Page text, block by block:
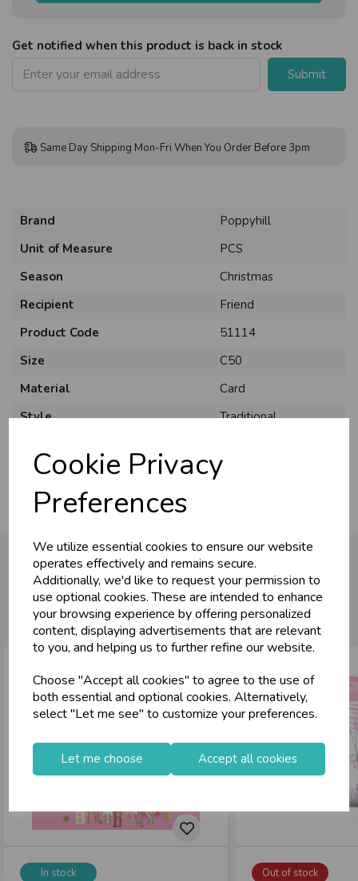
Cookie Privacy
Preferences
We utilize essential cookies to ensure our website
operates effectively and remains secure.
Additionally, we'd like to request your permission to
use optional cookies. These are intended to enhance
your browsing experience by offering personalized
content, displaying advertisements that are relevant
to you, and helping us to further refine our website.
Choose "Accept all cookies" to agree to the use of
both essential and optional cookies. Alternatively,
select "Let me see" to customize your preferences.
Let me choose Accept all cookies
Get notified when this product is back in stock
Submit
Same Day Shipping Mon-Fri When You Order Before 3pm
Brand
Poppyhill
Unit of Measure
PCS
Season
Christmas
Recipient
Friend
Product Code
51114
Size
C50
Material
Card
Style
Traditional
You may also like...
In stock Out of stock